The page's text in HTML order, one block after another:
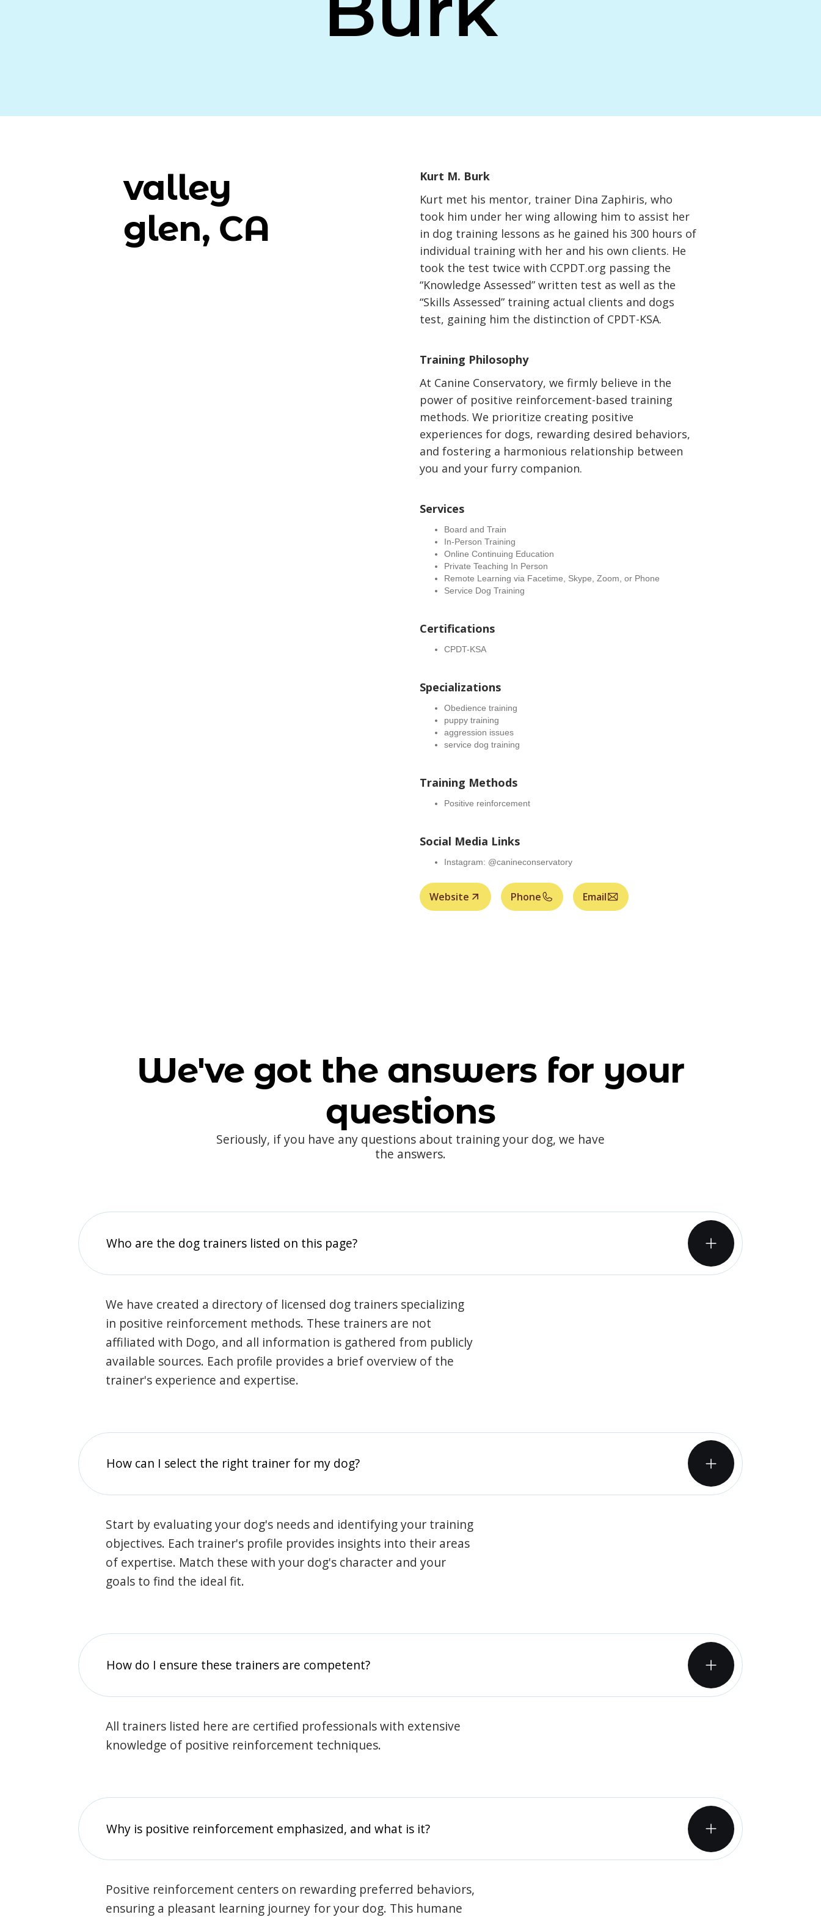
valley
glen, CA
Kurt M. Burk
Kurt met his mentor, trainer Dina Zaphiris, who
took him under her wing allowing him to assist her
in dog training lessons as he gained his 300 hours of
individual training with her and his own clients. He
took the test twice with CCPDT.org passing the
“Knowledge Assessed” written test as well as the
“Skills Assessed” training actual clients and dogs
test, gaining him the distinction of CPDT-KSA.
Training Philosophy
At Canine Conservatory, we firmly believe in the
power of positive reinforcement-based training
methods. We prioritize creating positive
experiences for dogs, rewarding desired behaviors,
and fostering a harmonious relationship between
you and your furry companion.
Services
Board and Train
In-Person Training
Online Continuing Education
Private Teaching In Person
Remote Learning via Facetime, Skype, Zoom, or Phone
Service Dog Training
Certifications
CPDT-KSA
Specializations
Obedience training
puppy training
aggression issues
service dog training
Training Methods
Positive reinforcement
Social Media Links
Instagram: @canineconservatory
Website Phone Email
We've got the answers for your
questions
Seriously, if you have any questions about training your dog, we have
the answers.
Who are the dog trainers listed on this page?
We have created a directory of licensed dog trainers specializing
in positive reinforcement methods. These trainers are not
affiliated with Dogo, and all information is gathered from publicly
available sources. Each profile provides a brief overview of the
trainer's experience and expertise.
How can I select the right trainer for my dog?
Start by evaluating your dog's needs and identifying your training
objectives. Each trainer's profile provides insights into their areas
of expertise. Match these with your dog's character and your
goals to find the ideal fit.
How do I ensure these trainers are competent?
All trainers listed here are certified professionals with extensive
knowledge of positive reinforcement techniques.
Why is positive reinforcement emphasized, and what is it?
Positive reinforcement centers on rewarding preferred behaviors,
ensuring a pleasant learning journey for your dog. This humane